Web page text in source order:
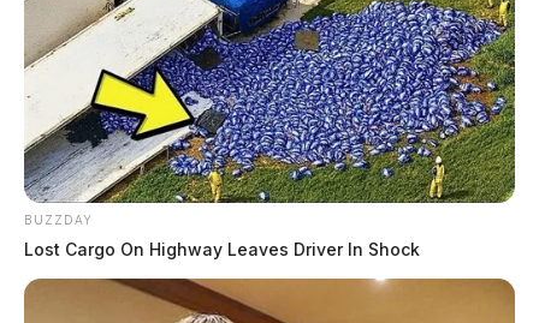
BUZZDAY
Lost Cargo On Highway Leaves Driver In Shock